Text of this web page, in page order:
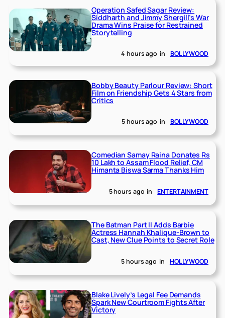
Operation Safed Sagar Review:
Siddharth and Jimmy Shergill’s War
Drama Wins Praise for Restrained
Storytelling
4 hours ago in BOLLYWOOD
Bobby Beauty Parlour Review: Short
Film on Friendship Gets 4 Stars from
Critics
5 hours ago in BOLLYWOOD
Comedian Samay Raina Donates Rs
10 Lakh to Assam Flood Relief, CM
Himanta Biswa Sarma Thanks Him
5 hours ago in ENTERTAINMENT
The Batman Part II Adds Barbie
Actress Hannah Khalique-Brown to
Cast, New Clue Points to Secret Role
5 hours ago in HOLLYWOOD
Blake Lively’s Legal Fee Demands
Spark New Courtroom Fights After
Victory